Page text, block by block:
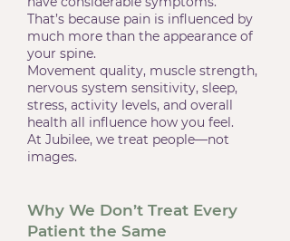
That’s because pain is influenced by
much more than the appearance of
your spine.
Movement quality, muscle strength,
nervous system sensitivity, sleep,
stress, activity levels, and overall
health all influence how you feel.
At Jubilee, we treat people—not
images.
Why We Don’t Treat Every
Patient the Same